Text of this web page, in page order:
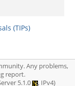
(TIPs)
Any problems,
report.
5.1.0 , IPv4)